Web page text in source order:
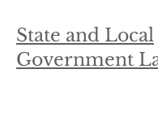
State and Local
Government